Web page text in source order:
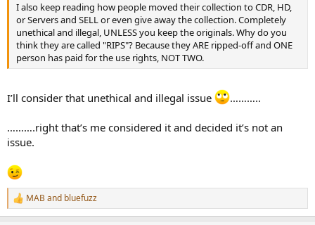
I also keep reading how people moved their collection to CDR, HD,
or Servers and SELL or even give away the collection. Completely
unethical and illegal, UNLESS you keep the originals. Why do you
think they are called "RIPS"? Because they ARE ripped-off and ONE
person has paid for the use rights, NOT TWO.
I’ll consider that unethical and illegal issue ………..
……….right that’s me considered it and decided it’s not an
issue.
R
e
MABand bluefuzz